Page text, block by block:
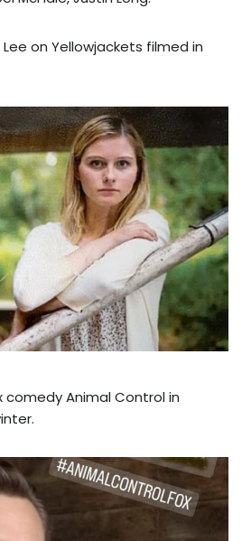
on Yellowjackets filmed in
comedy Animal Control in